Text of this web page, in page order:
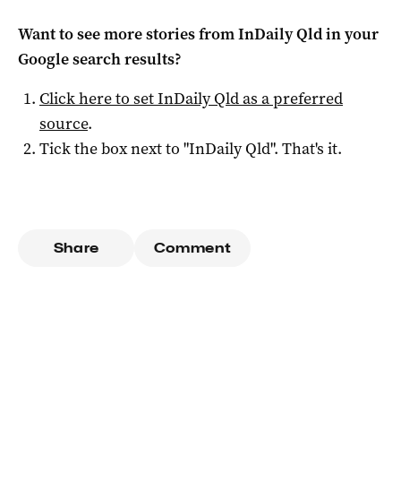
Want to see more stories fromInDaily Qldin your
Google search results?
Click here to setInDaily Qldas a preferred
source.
Tick the box next to "InDaily Qld". That's it.
Share Comment